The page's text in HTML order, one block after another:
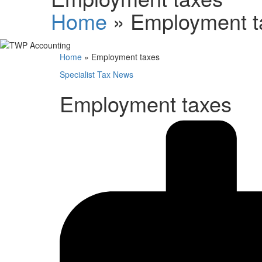
Home» Employment
Home » Employment taxes
Specialist Tax News
Employment taxes